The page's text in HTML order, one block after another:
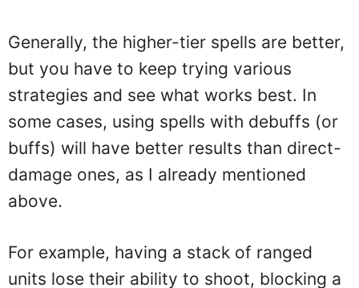
Generally, the higher-tier spells are better,
but you have to keep trying various
strategies and see what works best. In
some cases, using spells with debuffs (or
buffs) will have better results than direct-
damage ones, as I already mentioned
above.
For example, having a stack of ranged
units lose their ability to shoot, blocking a